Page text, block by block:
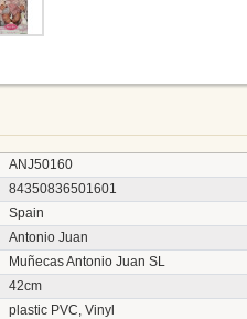
ANJ50160
84350836501601
Spain
Antonio Juan
Muñecas Antonio Juan SL
42cm
plastic PVC, Vinyl